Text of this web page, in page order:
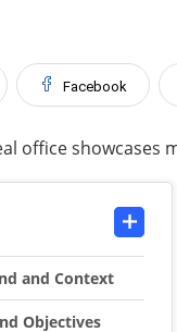
Facebook
office
and Context
Objectives